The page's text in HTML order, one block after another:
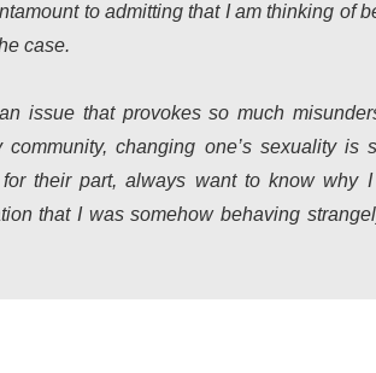
to admitting that I am thinking of
case.
issue that provokes so much
changing one’s sexuality is
their part, always want to know why
that I was somehow behaving